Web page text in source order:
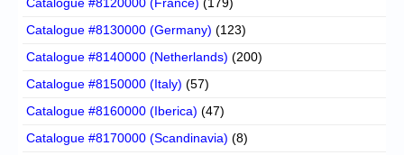
Catalogue #8130000 (Germany) (123)
Catalogue #8140000 (Netherlands) (200)
Catalogue #8150000 (Italy) (57)
Catalogue #8160000 (Iberica) (47)
Catalogue #8170000 (Scandinavia) (8)